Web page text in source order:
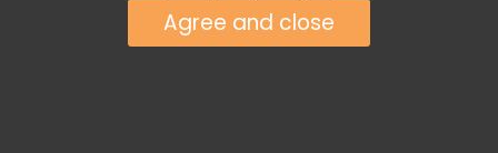
Agree and close